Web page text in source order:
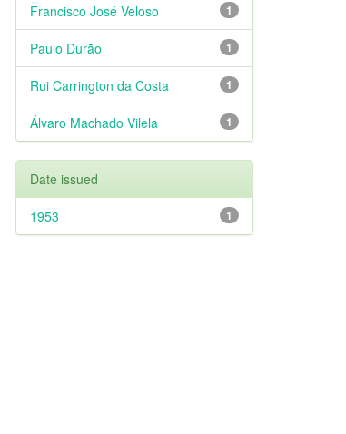
1
Francisco José Veloso
1
Paulo Durão
1
Rui Carrington da Costa
1
Álvaro Machado Vilela
Date issued
1
1953